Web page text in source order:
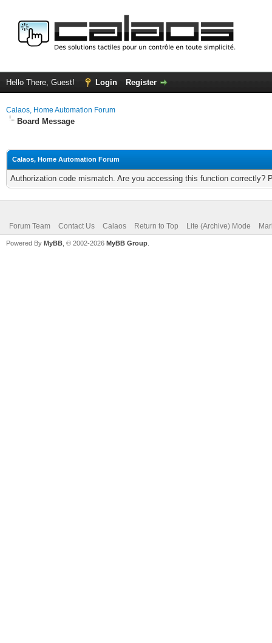
Hello There, Guest! Login Register
Calaos, Home Automation Forum
Board Message
Calaos, Home Automation Forum
Authorization code mismatch. Are you accessing this function correctly?
Forum Team Contact Us Calaos Return to Top Lite (Archive) Mode
Powered By MyBB , © 2002-2026 MyBB Group